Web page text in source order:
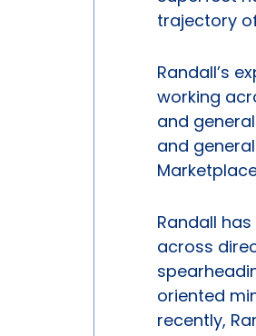
trajectory
Randall’s
working
and
and
Randall
across
oriented
recently,